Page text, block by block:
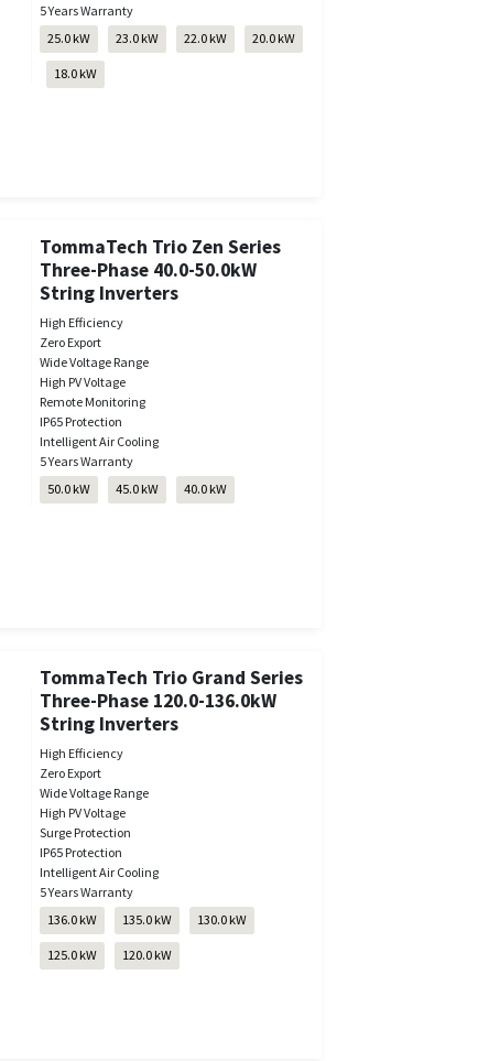
5 Years Warranty
25.0 kW
23.0 kW 22.0 kW 20.0 kW
18.0 kW
TommaTech Trio Zen Series
Three-Phase 40.0-50.0kW
String Inverters
High Efficiency
Zero Export
Wide Voltage Range
High PV Voltage
Remote Monitoring
IP65 Protection
Intelligent Air Cooling
5 Years Warranty
50.0 kW
45.0 kW 40.0 kW
TommaTech Trio Grand Series
Three-Phase 120.0-136.0kW
String Inverters
High Efficiency
Zero Export
Wide Voltage Range
High PV Voltage
Surge Protection
IP65 Protection
Intelligent Air Cooling
5 Years Warranty
136.0 kW
135.0 kW 130.0 kW
125.0 kW 120.0 kW